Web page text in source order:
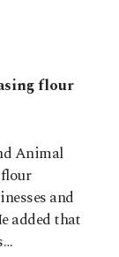
flour
Animal
and
added that